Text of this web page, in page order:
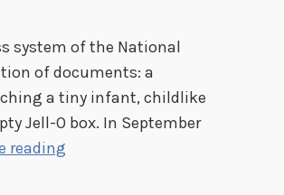
system of the National
of documents: a
a tiny infant, childlike
Jell-O box. In September
reading